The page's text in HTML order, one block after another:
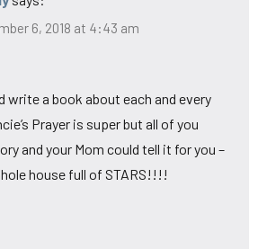
6, 2018 at 4:43 am
write a book about each and every
Prayer is super but all of you
and your Mom could tell it for you –
house full of STARS!!!!